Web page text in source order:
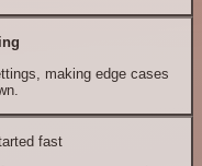
making edge cases
fast